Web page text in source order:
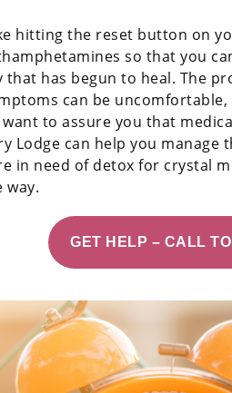
hitting the reset button on
so that you
has begun to heal. The
can be
to assure you that
Lodge can help you
in need of detox for crystal
way.
GET HELP – CALL